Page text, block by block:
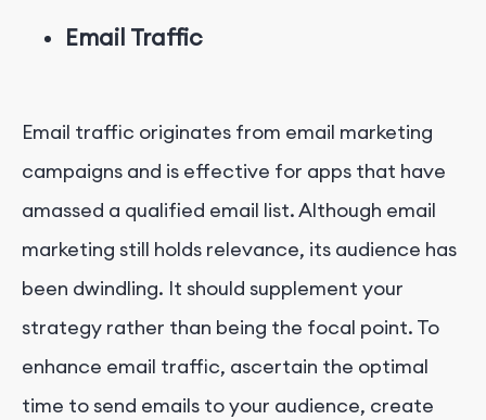
Email Traffic
Email traffic originates from email marketing
campaigns and is effective for apps that have
amassed a qualified email list. Although email
marketing still holds relevance, its audience has
been dwindling. It should supplement your
strategy rather than being the focal point. To
enhance email traffic, ascertain the optimal
time to send emails to your audience, create